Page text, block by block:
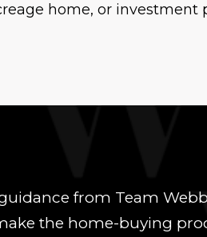
home, or investment
from Team
the home-buying